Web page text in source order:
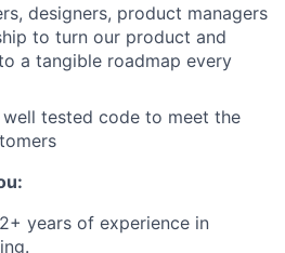
designers, product managers
to turn our product and
a tangible roadmap every
tested code to meet the
years of experience in